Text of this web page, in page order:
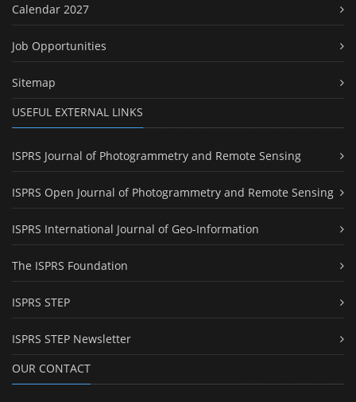
Calendar 2027
Job Opportunities
Sitemap
USEFUL EXTERNAL LINKS
ISPRS Journal of Photogrammetry and Remote Sensing
ISPRS Open Journal of Photogrammetry and Remote Sensing
ISPRS International Journal of Geo-Information
The ISPRS Foundation
ISPRS STEP
ISPRS STEP Newsletter
OUR CONTACT